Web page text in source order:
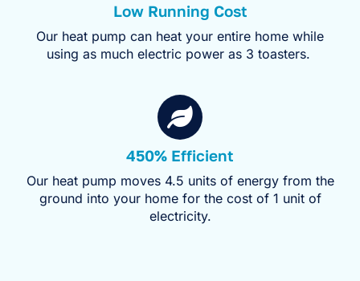
Low Running Cost
Our heat pump can heat your entire home while
using as much electric power as 3 toasters.
450% Efficient
Our heat pump moves 4.5 units of energy from the
ground into your home for the cost of 1 unit of
electricity.